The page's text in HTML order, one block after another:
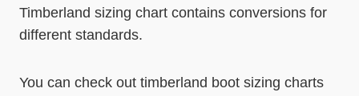
Timberland sizing chart contains conversions for
different standards.
You can check out timberland boot sizing charts